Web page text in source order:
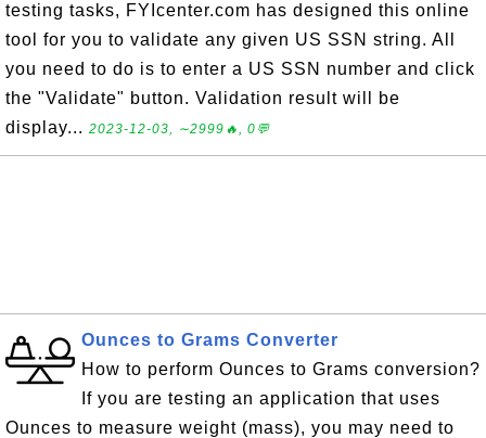
testing tasks, FYIcenter.com has designed this online
tool for you to validate any given US SSN string. All
you need to do is to enter a US SSN number and click
the "Validate" button. Validation result will be
display... 2023-12-03, ∼2999🔥, 0💬
Ounces to Grams Converter
How to perform Ounces to Grams conversion?
If you are testing an application that uses
Ounces to measure weight (mass), you may need to